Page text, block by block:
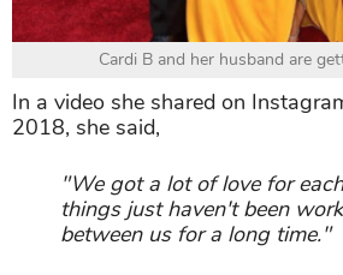
Cardi B and her husband are
In a video she shared on
2018, she said,
"We got a lot of love for
things just haven't been
between us for a long time."